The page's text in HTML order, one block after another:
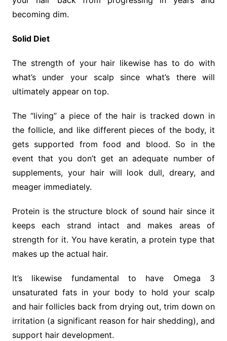
becoming dim.
Solid Diet
The strength of your hair likewise has to do with
what’s under your scalp since what’s there will
ultimately appear on top.
The “living” a piece of the hair is tracked down in
the follicle, and like different pieces of the body, it
gets supported from food and blood. So in the
event that you don’t get an adequate number of
supplements, your hair will look dull, dreary, and
meager immediately.
Protein is the structure block of sound hair since it
keeps each strand intact and makes areas of
strength for it. You have keratin, a protein type that
makes up the actual hair.
It’s likewise fundamental to have Omega 3
unsaturated fats in your body to hold your scalp
and hair follicles back from drying out, trim down on
irritation (a significant reason for hair shedding), and
support hair development.